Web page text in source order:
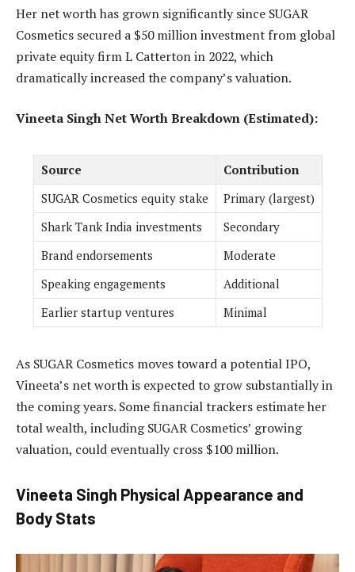
Her net worth has grown significantly since SUGAR
Cosmetics secured a $50 million investment from global
private equity firm L Catterton in 2022, which
dramatically increased the company’s valuation.
Vineeta Singh Net Worth Breakdown (Estimated):
Source
Contribution
SUGAR Cosmetics equity stake
Primary (largest)
Shark Tank India investments
Secondary
Brand endorsements
Moderate
Speaking engagements
Additional
Earlier startup ventures
Minimal
As SUGAR Cosmetics moves toward a potential IPO,
Vineeta’s net worth is expected to grow substantially in
the coming years. Some financial trackers estimate her
total wealth, including SUGAR Cosmetics’ growing
valuation, could eventually cross $100 million.
Vineeta Singh Physical Appearance and
Body Stats